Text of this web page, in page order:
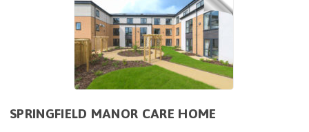
SPRINGFIELD MANOR CARE HOME